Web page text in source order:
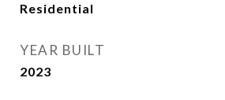
Residential
YEAR BUILT
2023